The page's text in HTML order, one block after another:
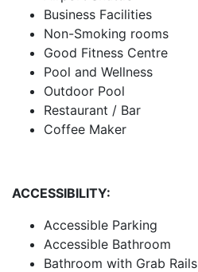
Business Facilities
Non-Smoking rooms
Good Fitness Centre
Pool and Wellness
Outdoor Pool
Restaurant / Bar
Coffee Maker
ACCESSIBILITY:
Accessible Parking
Accessible Bathroom
Bathroom with Grab Rails